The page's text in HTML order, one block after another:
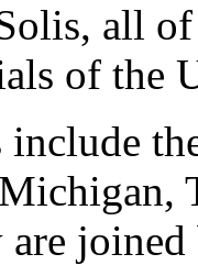
all
of the